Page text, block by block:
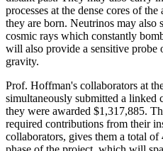
processes at the dense cores of
they are born. Neutrinos may also
cosmic rays which constantly
will also provide a sensitive probe
gravity.
Prof. Hoffman's collaborators at
simultaneously submitted a
they were awarded $1,317,885.
required contributions from their
collaborators, gives them a total